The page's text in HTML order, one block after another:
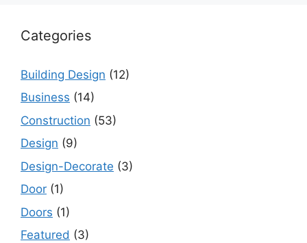
Categories
Building Design (12)
Business (14)
Construction (53)
Design (9)
Design-Decorate (3)
Door (1)
Doors (1)
Featured (3)